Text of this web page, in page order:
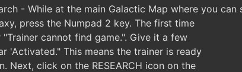
- While at the main Galactic Map where you can
press the Numpad 2 key. The first time
cannot find game.". Give it a few
'Activated." This means the trainer is ready
Next, click on the RESEARCH icon on the